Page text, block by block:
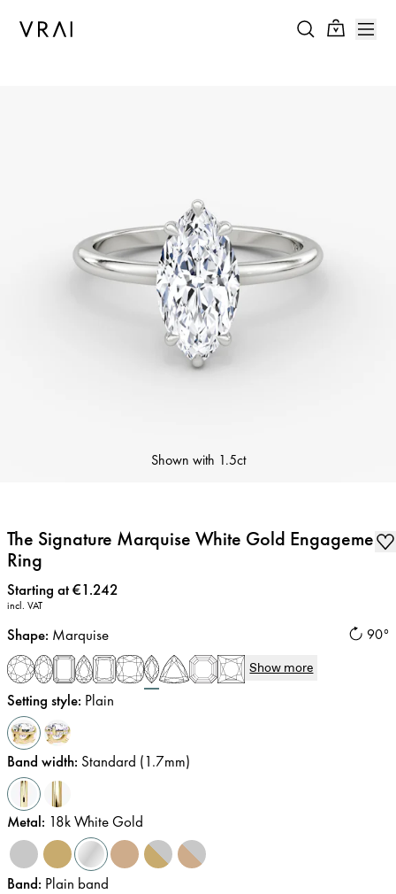
Shown with 1.5ct
The Signature Marquise White Gold Engagement
Ring
Price:
Starting at €1.242
incl. VAT
90°
Shape: Marquise
Show more
Setting style: Plain
Band width: Standard (1.7mm)
Metal: 18k White Gold
Band: Plain band